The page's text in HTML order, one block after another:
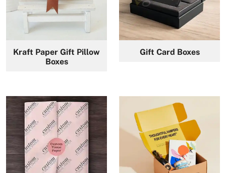
Kraft Paper Gift Pillow
Boxes
Gift Card Boxes